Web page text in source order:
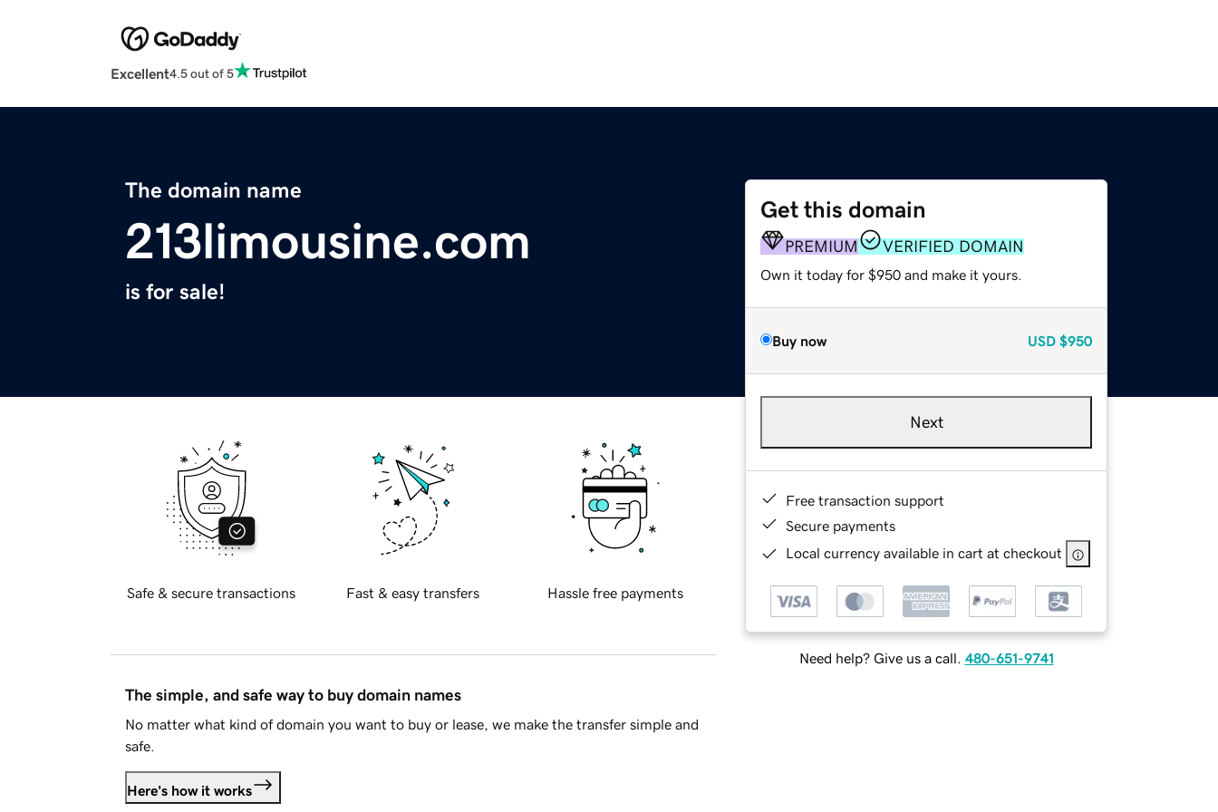
Excellent4.5 out of 5
The domain name
213limousine.com
is for sale!
Get this domain
PREMIUM VERIFIED DOMAIN
Own it today for $950 and make it yours.
Buy now USD $950
Next
Free transaction support
Secure payments
Local currency available in cart at checkout
Need help? Give us a call. 480-651-9741
Safe & secure transactions Fast & easy transfers Hassle free payments
The simple, and safe way to buy domain names
No matter what kind of domain you want to buy or lease, we make the transfer simple and
safe.
Here's how it works